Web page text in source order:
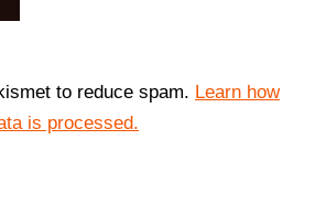
to reduce spam. Learn how
is processed.